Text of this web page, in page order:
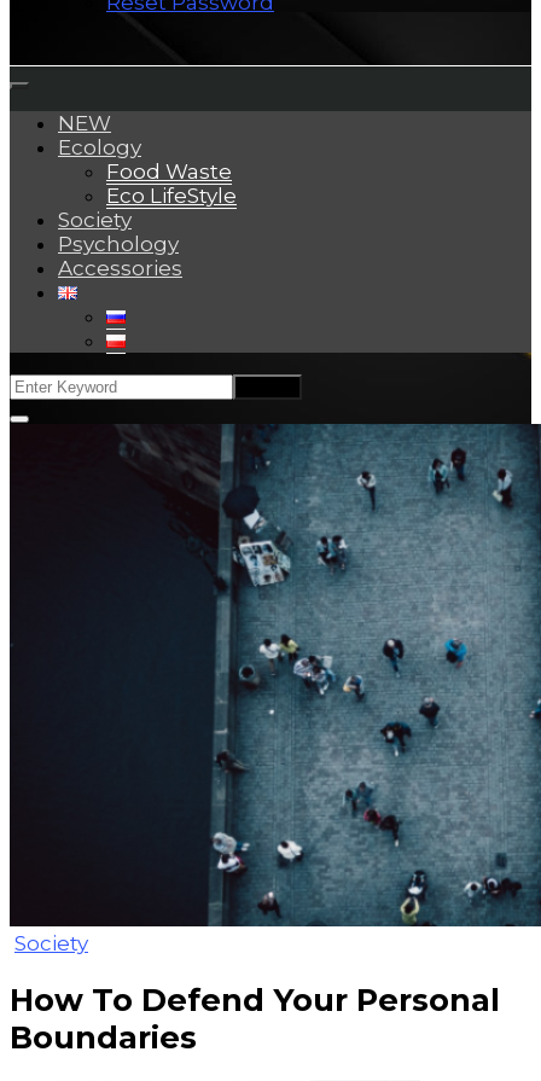
NEW
Ecology
Food Waste
Eco LifeStyle
Society
Psychology
Accessories
Society
How To Defend Your Personal
Boundaries